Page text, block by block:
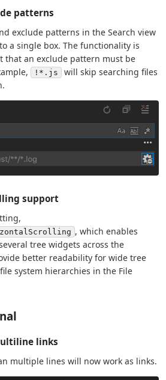
patterns
exclude patterns in the Search view
a single box. The functionality is
that an exclude pattern must be
!*.js
will skip searching files
support
, which enables
tree widgets across the
better readability for wide tree
system hierarchies in the File
links
multiple lines will now work as links.